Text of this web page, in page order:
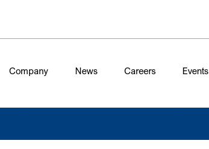
Company News Careers Events